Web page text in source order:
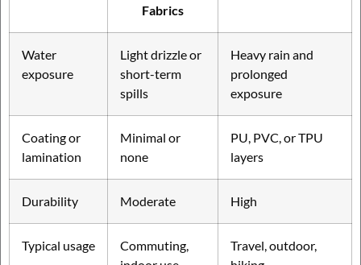
Fabrics
Water
exposure
Light drizzle or
short-term
spills
Heavy rain and
prolonged
exposure
Coating or
lamination
Minimal or
none
PU, PVC, or TPU
layers
Durability Moderate High
Typical usage
Commuting,
Travel, outdoor,